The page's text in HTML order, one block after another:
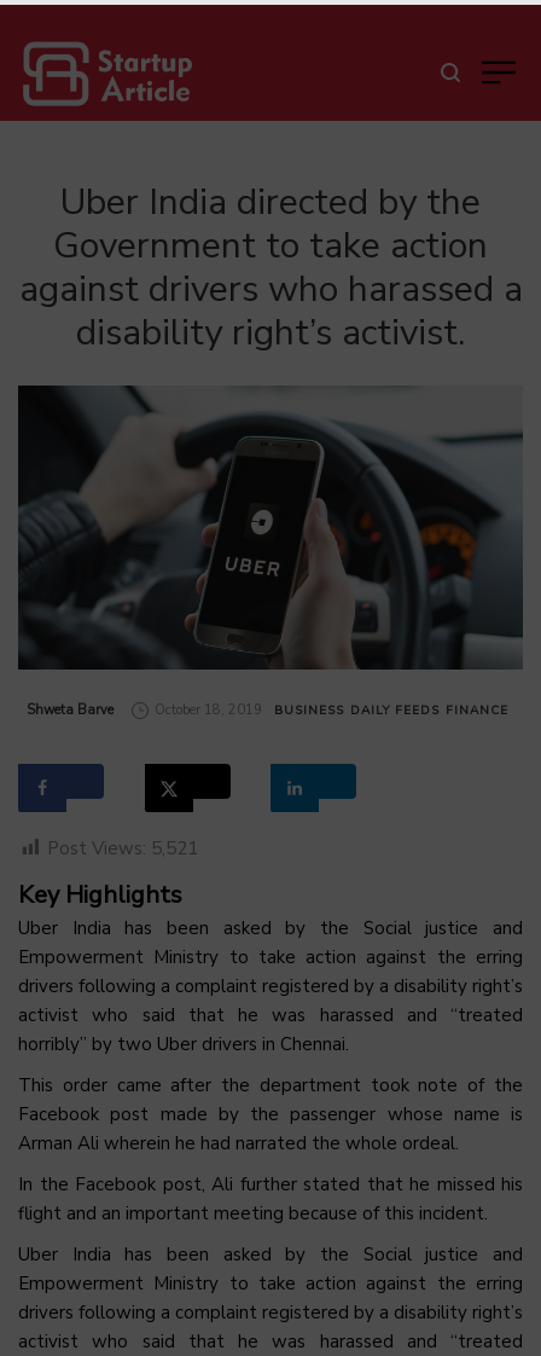
Uber India directed by the
Government to take action
against drivers who harassed a
disability right’s activist.
by
Shweta Barve October 18, 2019 BUSINESS DAILY FEEDS FINANCE
Post Views: 5,521
Key Highlights
Uber India has been asked by the Social justice and
Empowerment Ministry to take action against the erring
drivers following a complaint registered by a disability right’s
activist who said that he was harassed and “treated
horribly” by two Uber drivers in Chennai.
This order came after the department took note of the
Facebook post made by the passenger whose name is
Arman Ali wherein he had narrated the whole ordeal.
In the Facebook post, Ali further stated that he missed his
flight and an important meeting because of this incident.
Uber India has been asked by the Social justice and
Empowerment Ministry to take action against the erring
drivers following a complaint registered by a disability right’s
activist who said that he was harassed and “treated